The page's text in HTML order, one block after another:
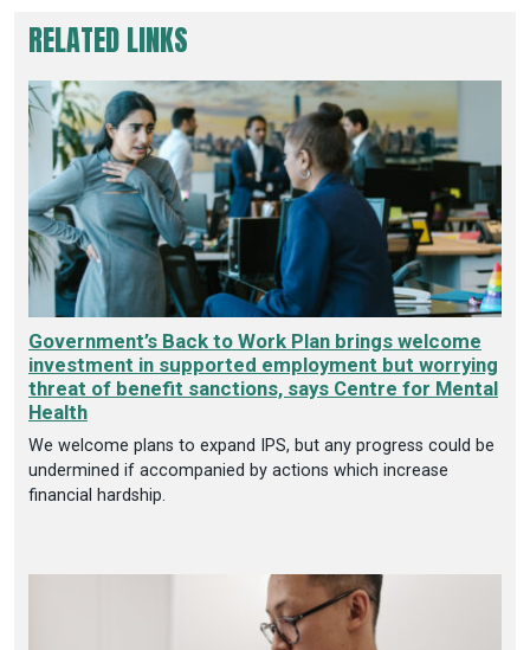
RELATED LINKS
Government’s Back to Work Plan brings welcome
investment in supported employment but worrying
threat of benefit sanctions, says Centre for Mental
Health
We welcome plans to expand IPS, but any progress could be
undermined if accompanied by actions which increase
financial hardship.